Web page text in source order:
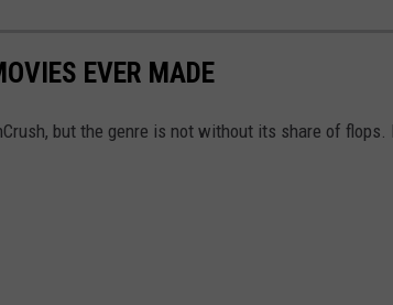
EVER MADE
but the genre is not without its share of flops.